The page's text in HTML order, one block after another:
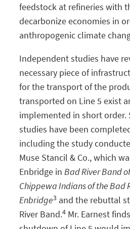
feedstock at refineries with
decarbonize economies in
anthropogenic climate
Independent studies have
necessary piece of
for the transport of the
transported on Line 5 exist
implemented in short order.
studies have been
including the study
Muse Stancil & Co., which
Enbridge in Bad River Band
Chippewa Indians of the Bad
Enbridge3 and the rebuttal
River Band.4 Mr. Earnest